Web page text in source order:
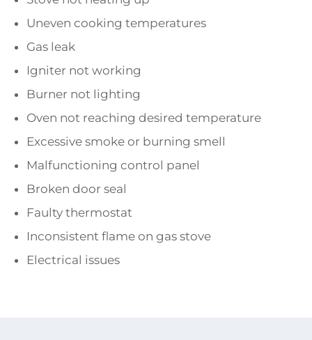
Uneven cooking temperatures
Gas leak
Igniter not working
Burner not lighting
Oven not reaching desired temperature
Excessive smoke or burning smell
Malfunctioning control panel
Broken door seal
Faulty thermostat
Inconsistent flame on gas stove
Electrical issues